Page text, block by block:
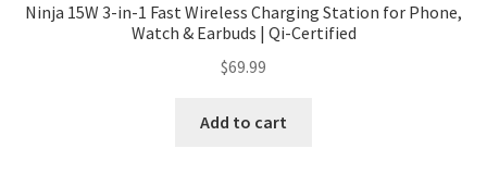
Terms and Conditions
Ninja 15W 3-in-1 Fast Wireless Charging Station for Phone,
Watch & Earbuds | Qi-Certified
$69.99
Add to cart